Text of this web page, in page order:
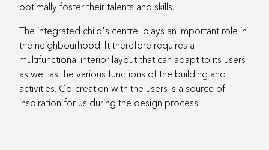
optimally foster their talents and skills.
The integrated child's centre plays an important role in
the neighbourhood. It therefore requires a
multifunctional interior layout that can adapt to its users
as well as the various functions of the building and
activities. Co-creation with the users is a source of
inspiration for us during the design process.